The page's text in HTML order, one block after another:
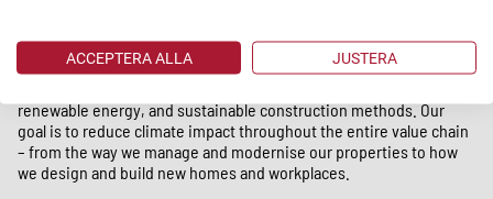
At the same time, we take active responsibility for the climate and
renewable energy, and sustainable construction methods. Our
goal is to reduce climate impact throughout the entire value chain
– from the way we manage and modernise our properties to how
we design and build new homes and workplaces.
ACCEPTERA ALLA JUSTERA